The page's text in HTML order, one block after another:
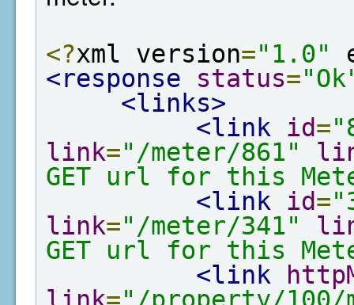
<?xml version="1.0"
<response
status=
<links>
<link
id=
link="/meter/861"
GET url for this
<link
id=
link="/meter/341"
GET url for this
<link